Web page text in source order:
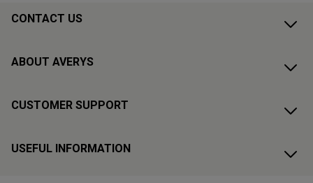
CONTACT US
ABOUT AVERYS
CUSTOMER SUPPORT
USEFUL INFORMATION